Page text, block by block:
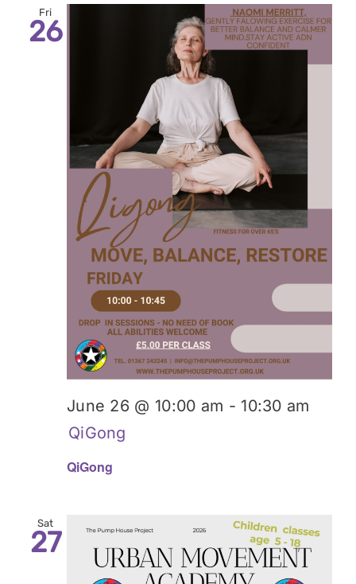
Fri
26
QiGong
June 26 @ 10:00 am - 10:30 am
QiGong
Sat
27